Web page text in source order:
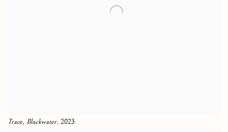
Trace, Blackwater, 2023